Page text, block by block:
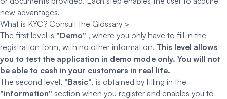
new advantages.
What is KYC? Consult the Glossary >
The first level is "Demo" , where you only have to fill in the
registration form, with no other information. This level allows
you to test the application in demo mode only. You will not
be able to cash in your customers in real life.
The second level, "Basic", is obtained by filling in the
"information" section when you register and enables you to